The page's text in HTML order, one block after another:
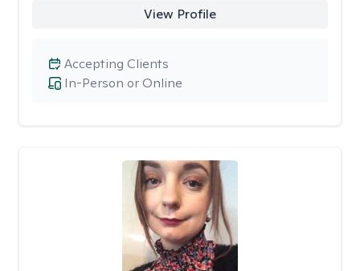
View Profile
In-Person or Online
Accepting Clients